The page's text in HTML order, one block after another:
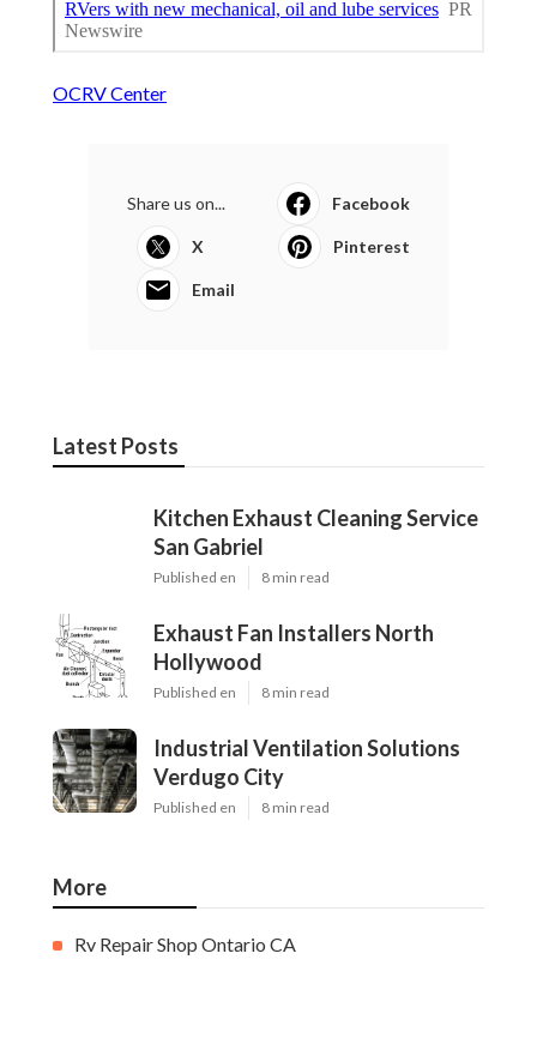
OCRV Center
Share us on... Facebook
X Pinterest
Email
Latest Posts
Kitchen Exhaust Cleaning Service
San Gabriel
Published en 8 min read
Exhaust Fan Installers North
Hollywood
Published en 8 min read
Industrial Ventilation Solutions
Verdugo City
Published en 8 min read
More
Rv Repair Shop Ontario CA